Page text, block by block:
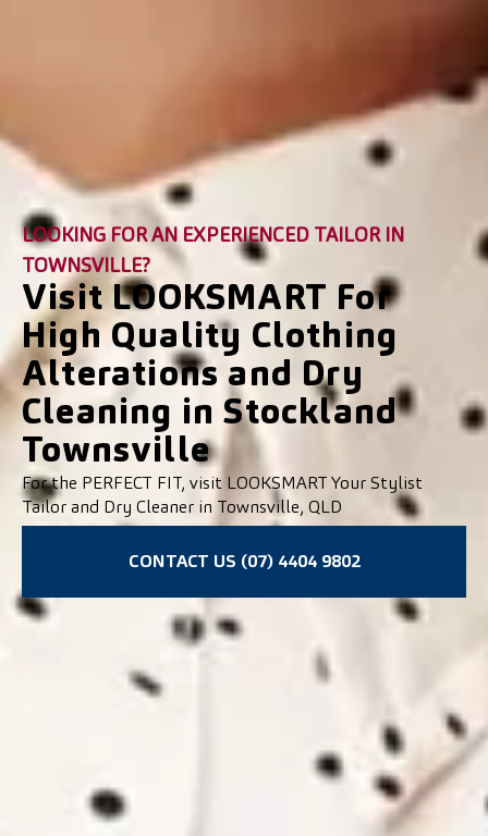
LOOKING FOR AN EXPERIENCED TAILOR IN
TOWNSVILLE?
Visit LOOKSMART For
High Quality Clothing
Alterations and Dry
Cleaning in Stockland
Townsville
For the PERFECT FIT, visit LOOKSMART Your Stylist
Tailor and Dry Cleaner in Townsville, QLD
CONTACT US (07) 4404 9802